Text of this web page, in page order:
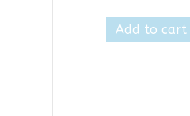
Add to cart